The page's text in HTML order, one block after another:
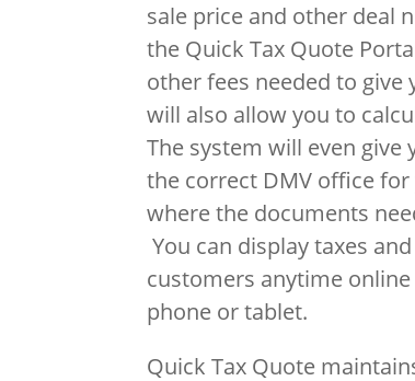
sale price and other deal
the Quick Tax Quote
other fees needed to
will also allow you to
The system will even
the correct DMV office
where the documents
You can display taxes
customers anytime
phone or tablet.
Quick Tax Quote